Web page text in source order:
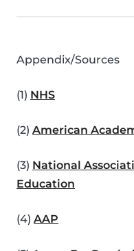
Appendix/Sources
(1) NHS
(2) American
(3) National
Education
(4) AAP